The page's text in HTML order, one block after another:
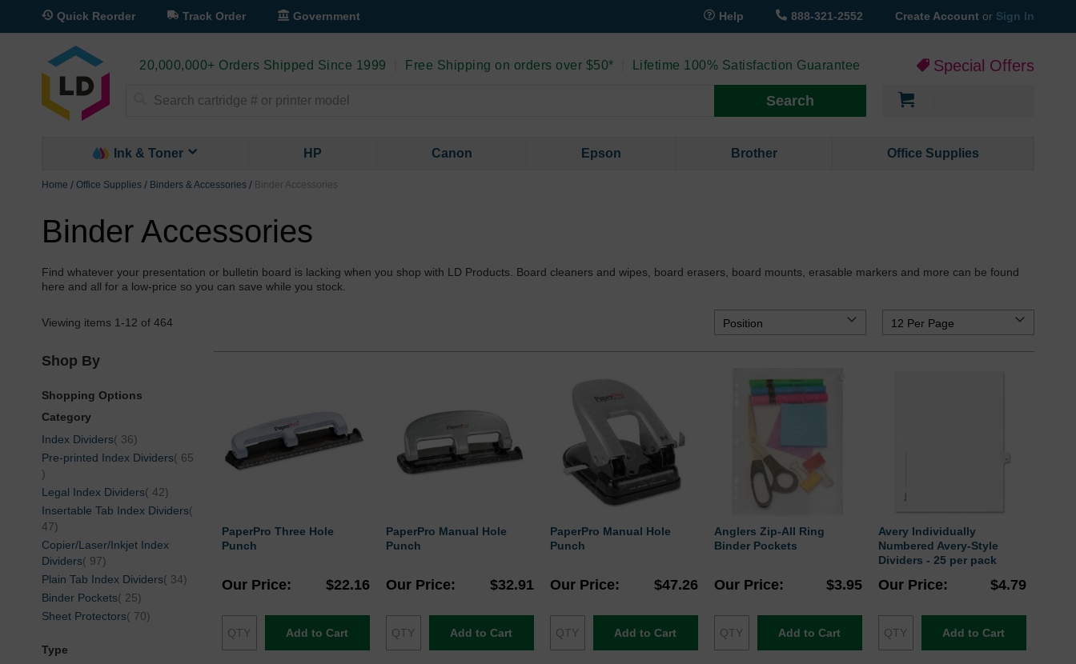
Quick Reorder Track Order Government Help 888-321-2552 Create Account or Sign In
20,000,000+ Orders Shipped Since 1999 Free Shipping on orders over $50* Lifetime 100% Satisfaction Guarantee Special Offers
Search
Ink & Toner HP Canon Epson Brother Office Supplies
Home Office Supplies Binders & Accessories Binder Accessories
Binder Accessories
Find whatever your presentation or bulletin board is lacking when you shop with LD Products. Board cleaners and wipes, board erasers, board mounts, erasable markers and more can be found
here and all for a low-price so you can save while you stock.
Viewing items 1 -12 of 464
PaperPro Three Hole
Punch
Our Price $22.16
Add to Cart
PaperPro Manual Hole
Punch
Our Price $32.91
Add to Cart
PaperPro Manual Hole
Punch
Our Price $47.26
Add to Cart
Anglers Zip-All Ring
Binder Pockets
Our Price $3.95
Add to Cart
Avery Individually
Numbered Avery-Style
Dividers - 25 per pack
Our Price $4.79
Add to Cart
Shop By
Shopping Options
Category
Index Dividers
36items
Pre-printed Index Dividers
65
items
Legal Index Dividers 42items
Insertable Tab Index Dividers
47items
Copier/Laser/Inkjet Index
Dividers
97items
Plain Tab Index Dividers
34items
Binder Pockets
25items
Sheet Protectors
70items
Type